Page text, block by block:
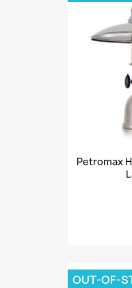
Petromax
OUT-OF-